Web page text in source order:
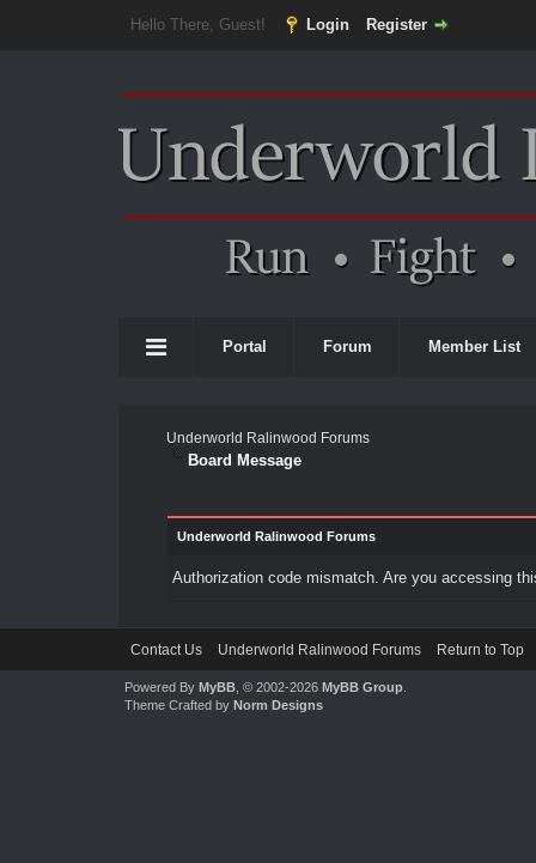
Hello There, Guest! Login Register
Portal Forum Member List
Underworld Ralinwood Forums
Board Message
Underworld Ralinwood Forums
Authorization code mismatch. Are you accessing
Contact Us Underworld Ralinwood Forums Return to Top
Powered By MyBB, © 2002-2026 MyBB Group.
Theme Crafted by Norm Designs